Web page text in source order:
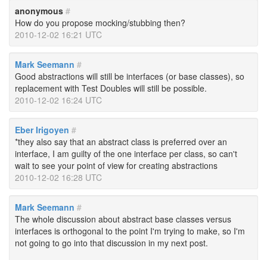
anonymous #
How do you propose mocking/stubbing then?
2010-12-02 16:21 UTC
Mark Seemann #
Good abstractions will still be interfaces (or base classes), so
replacement with Test Doubles will still be possible.
2010-12-02 16:24 UTC
Eber Irigoyen #
*they also say that an abstract class is preferred over an
interface, I am guilty of the one interface per class, so can't
wait to see your point of view for creating abstractions
2010-12-02 16:28 UTC
Mark Seemann #
The whole discussion about abstract base classes versus
interfaces is orthogonal to the point I'm trying to make, so I'm
not going to go into that discussion in my next post.